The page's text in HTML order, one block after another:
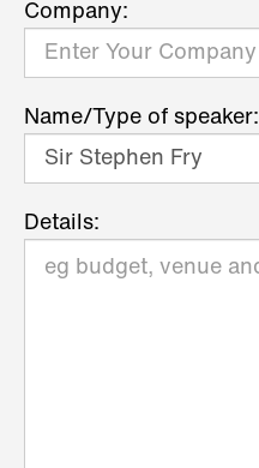
Company:
Name/Type of speaker:
Details: